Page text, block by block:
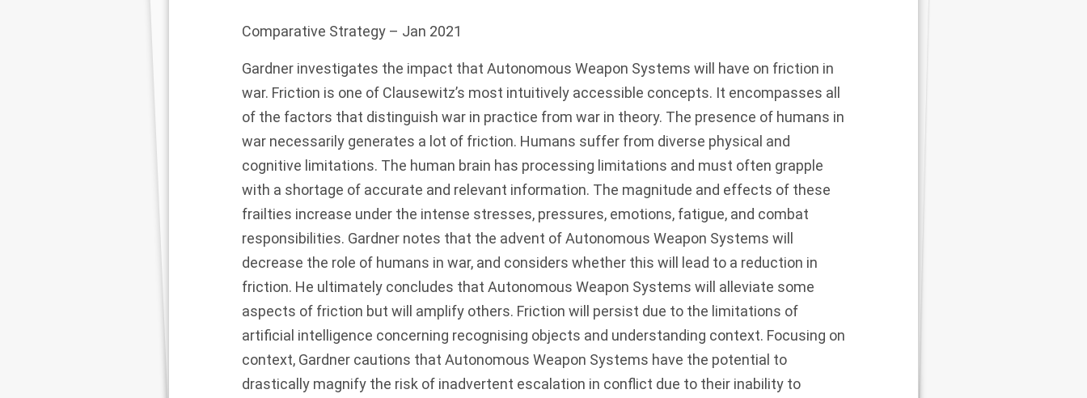
Comparative Strategy – Jan 2021
Gardner investigates the impact that Autonomous Weapon Systems will have on friction in
war. Friction is one of Clausewitz’s most intuitively accessible concepts. It encompasses all
of the factors that distinguish war in practice from war in theory. The presence of humans in
war necessarily generates a lot of friction. Humans suffer from diverse physical and
cognitive limitations. The human brain has processing limitations and must often grapple
with a shortage of accurate and relevant information. The magnitude and effects of these
frailties increase under the intense stresses, pressures, emotions, fatigue, and combat
responsibilities. Gardner notes that the advent of Autonomous Weapon Systems will
decrease the role of humans in war, and considers whether this will lead to a reduction in
friction. He ultimately concludes that Autonomous Weapon Systems will alleviate some
aspects of friction but will amplify others. Friction will persist due to the limitations of
artificial intelligence concerning recognising objects and understanding context. Focusing on
context, Gardner cautions that Autonomous Weapon Systems have the potential to
drastically magnify the risk of inadvertent escalation in conflict due to their inability to